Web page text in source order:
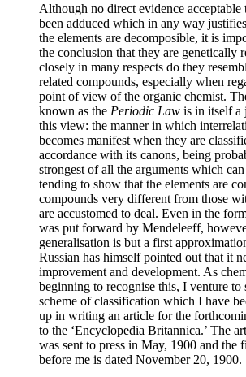
Although no direct evidence acceptable
been adduced which in any way
the elements are decomposible, it is
the conclusion that they are genetically
closely in many respects do they
related compounds, especially when
point of view of the organic chemist.
known as the Periodic Law is in itself a
this view: the manner in which
becomes manifest when they are
accordance with its canons, being
strongest of all the arguments which
tending to show that the elements are
compounds very different from those
are accustomed to deal. Even in the
was put forward by Mendeleeff,
generalisation is but a first
Russian has himself pointed out that it
improvement and development. As
beginning to recognise this, I venture to
scheme of classification which I have
up in writing an article for the
to the ‘Encyclopedia Britannica.’ The
was sent to press in May, 1900 and the
before me is dated November 20, 1900.